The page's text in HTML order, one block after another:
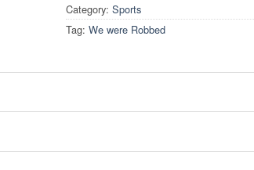
Category: Sports
Tag: We were Robbed